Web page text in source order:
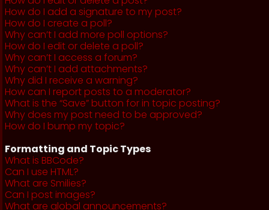
How do I add a signature to my post?
How do I create a poll?
Why can’t I add more poll options?
How do I edit or delete a poll?
Why can’t I access a forum?
Why can’t I add attachments?
Why did I receive a warning?
How can I report posts to a moderator?
What is the “Save” button for in topic posting?
Why does my post need to be approved?
How do I bump my topic?
Formatting and Topic Types
What is BBCode?
Can I use HTML?
What are Smilies?
Can I post images?
What are global announcements?